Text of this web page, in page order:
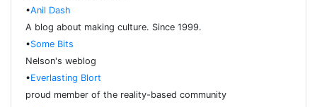
•Anil Dash
A blog about making culture. Since 1999.
•Some Bits
Nelson's weblog
•Everlasting Blort
proud member of the reality-based community